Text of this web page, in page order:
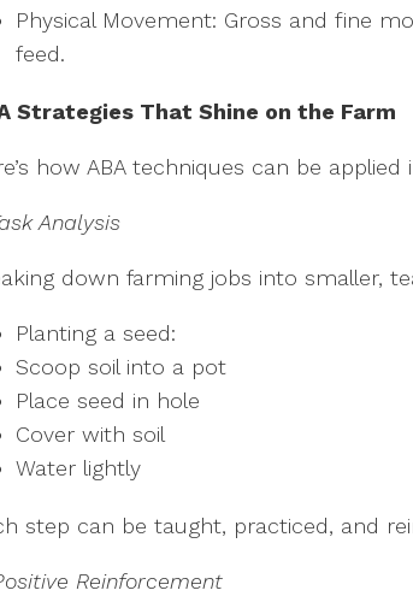
Physical Movement: Gross and fine
feed.
Strategies That Shine on the Farm
how ABA techniques can be
Analysis
down farming jobs into smaller,
Planting a seed:
Scoop soil into a pot
Place seed in hole
Cover with soil
Water lightly
step can be taught, practiced, and
Reinforcement